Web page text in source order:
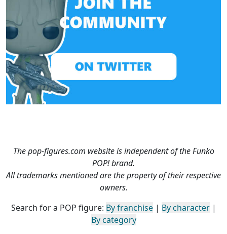
The pop-figures.com website is independent of the Funko
POP! brand.
All trademarks mentioned are the property of their respective
owners.
Search for a POP figure: By franchise| By character|
By category